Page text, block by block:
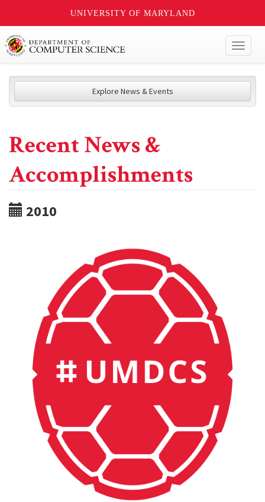
UNIVERSITY OF MARYLAND
Explore News & Events
Recent News &
Accomplishments
2010